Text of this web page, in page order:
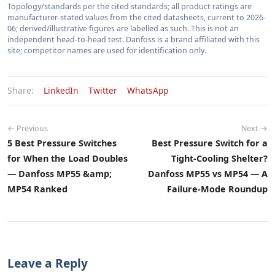
Topology/standards per the cited standards; all product ratings are
manufacturer-stated values from the cited datasheets, current to 2026-
06; derived/illustrative figures are labelled as such. This is not an
independent head-to-head test. Danfoss is a brand affiliated with this
site; competitor names are used for identification only.
Share: LinkedIn Twitter WhatsApp
← Previous
5 Best Pressure Switches
for When the Load Doubles
— Danfoss MP55 &amp;
MP54 Ranked
Next →
Best Pressure Switch for a
Tight-Cooling Shelter?
Danfoss MP55 vs MP54 — A
Failure-Mode Roundup
Leave a Reply